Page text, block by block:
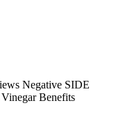
Negative SIDE
Benefits